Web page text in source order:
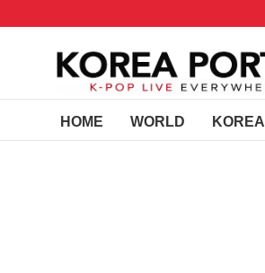
HOME WORLD KOREA